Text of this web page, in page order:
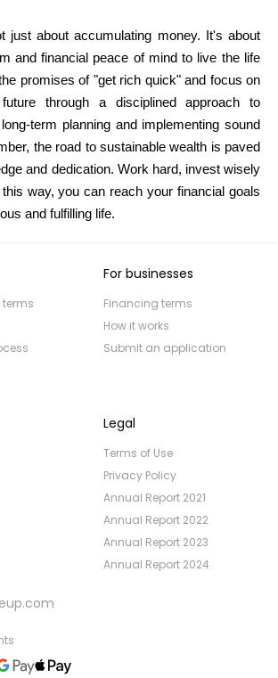
just about accumulating money. It's about
and financial peace of mind to live the life
promises of "get rich quick" and focus on
through a disciplined approach to
term planning and implementing sound
the road to sustainable wealth is paved
and dedication. Work hard, invest wisely
way, you can reach your financial goals
and fulfilling life.
For businesses
Financing terms
How it works
Submit an application
Legal
Terms of Use
Privacy Policy
Annual Report 2021
Annual Report 2022
Annual Report 2023
Annual Report 2024